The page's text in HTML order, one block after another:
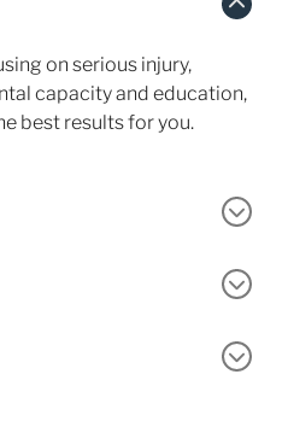
on serious injury,
capacity and education,
best results for you.